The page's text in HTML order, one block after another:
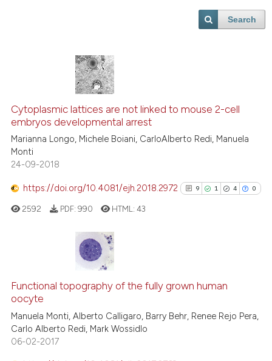
Search
Cytoplasmic lattices are not linked to mouse 2-cell
embryos developmental arrest
Marianna Longo, Michele Boiani, CarloAlberto Redi, Manuela
Monti
24-09-2018
https://doi.org/10.4081/ejh.2018.2972 9 1 4 0
1
0
Supporting
Contrasting
2592 PDF: 990 HTML:43
Functional topography of the fully grown human
oocyte
Manuela Monti, Alberto Calligaro, Barry Behr, Renee Rejo Pera,
Carlo Alberto Redi, Mark Wossidlo
06-02-2017